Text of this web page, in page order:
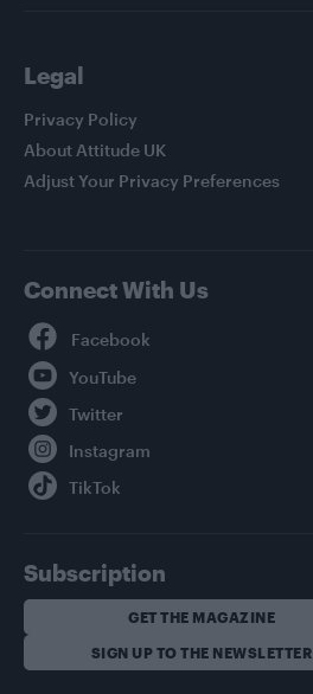
Legal
Privacy Policy
About Attitude UK
Adjust Your Privacy Preferences
Connect With Us
Subscription
GET THE MAGAZINE
SIGN UP TO THE NEWSLETTER